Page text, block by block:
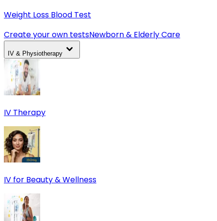
Weight Loss Blood Test
Create your own testsNewborn & Elderly Care
IV & Physiotherapy
IV Therapy
IV for Beauty & Wellness